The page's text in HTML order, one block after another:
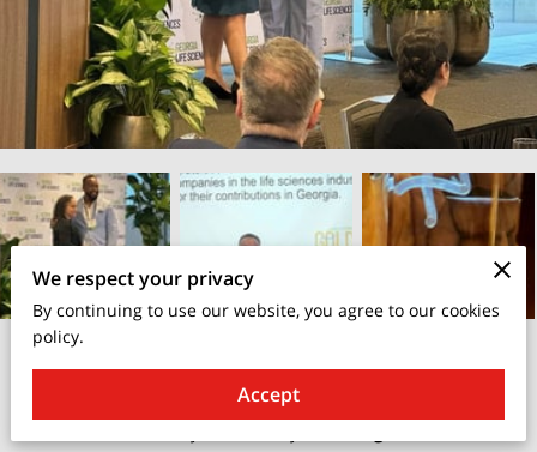
August 30, 2025
I’m truly honored and humbled to be recognized last evening
We respect your privacy
By continuing to use our website, you agree to our cookies
policy.
Accept